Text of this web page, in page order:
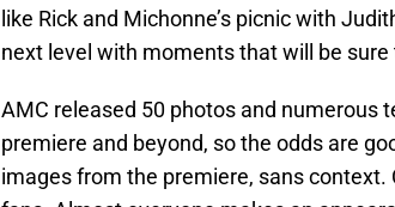
like Rick and Michonne’s picnic with
next level with moments that will be
AMC released 50 photos and numerous
premiere and beyond, so the odds are
images from the premiere, sans